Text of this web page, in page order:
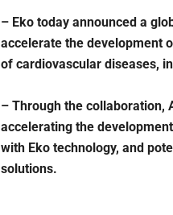
– Eko today announced a
accelerate the development
of cardiovascular diseases,
– Through the collaboration,
accelerating the
with Eko technology, and
solutions.